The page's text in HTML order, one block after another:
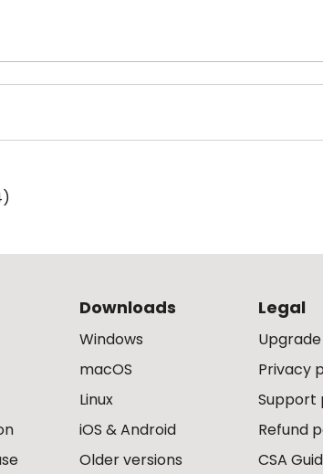
Downloads
Windows
macOS
Linux
iOS & Android
Older versions
Legal
Privacy
Support
Refund
CSA